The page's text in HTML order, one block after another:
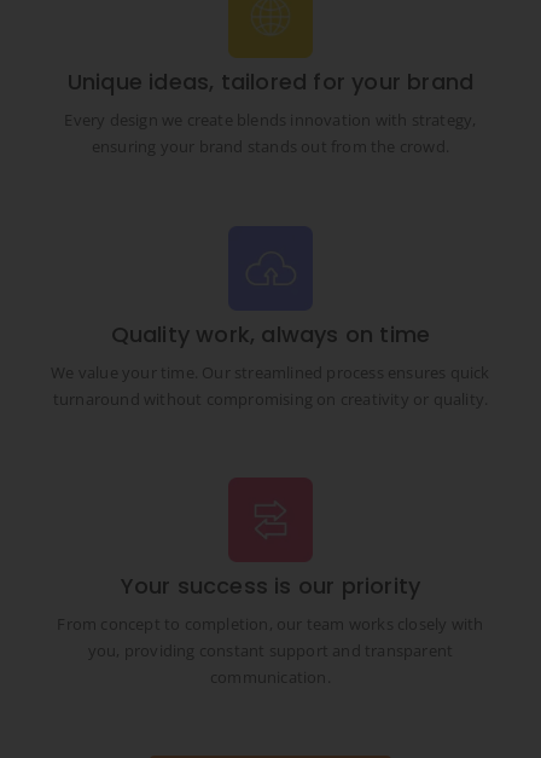
Unique ideas, tailored for your brand
Every design we create blends innovation with strategy,
ensuring your brand stands out from the crowd.
Quality work, always on time
We value your time. Our streamlined process ensures quick
turnaround without compromising on creativity or quality.
Your success is our priority
From concept to completion, our team works closely with
you, providing constant support and transparent
communication.